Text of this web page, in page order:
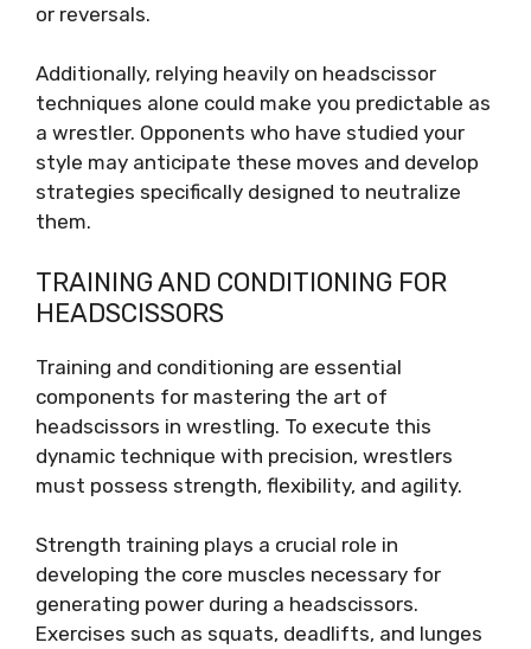
or reversals.
Additionally, relying heavily on headscissor
techniques alone could make you predictable as
a wrestler. Opponents who have studied your
style may anticipate these moves and develop
strategies specifically designed to neutralize
them.
TRAINING AND CONDITIONING FOR
HEADSCISSORS
Training and conditioning are essential
components for mastering the art of
headscissors in wrestling. To execute this
dynamic technique with precision, wrestlers
must possess strength, flexibility, and agility.
Strength training plays a crucial role in
developing the core muscles necessary for
generating power during a headscissors.
Exercises such as squats, deadlifts, and lunges